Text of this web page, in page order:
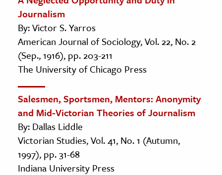
Journalism
By: Victor S. Yarros
American Journal of Sociology, Vol. 22, No. 2
(Sep., 1916), pp. 203-211
The University of Chicago Press
Salesmen, Sportsmen, Mentors: Anonymity
and Mid-Victorian Theories of Journalism
By: Dallas Liddle
Victorian Studies, Vol. 41, No. 1 (Autumn,
1997), pp. 31-68
Indiana University Press